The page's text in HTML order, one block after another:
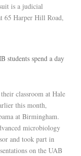
is a judicial
65 Harper Hill Road,
students spend a day
classroom at Hale
this month,
at Birmingham.
microbiology
and took part in
on the UAB